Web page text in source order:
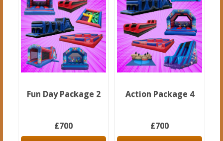
Fun Day Package 2
£700
Action Package 4
£700